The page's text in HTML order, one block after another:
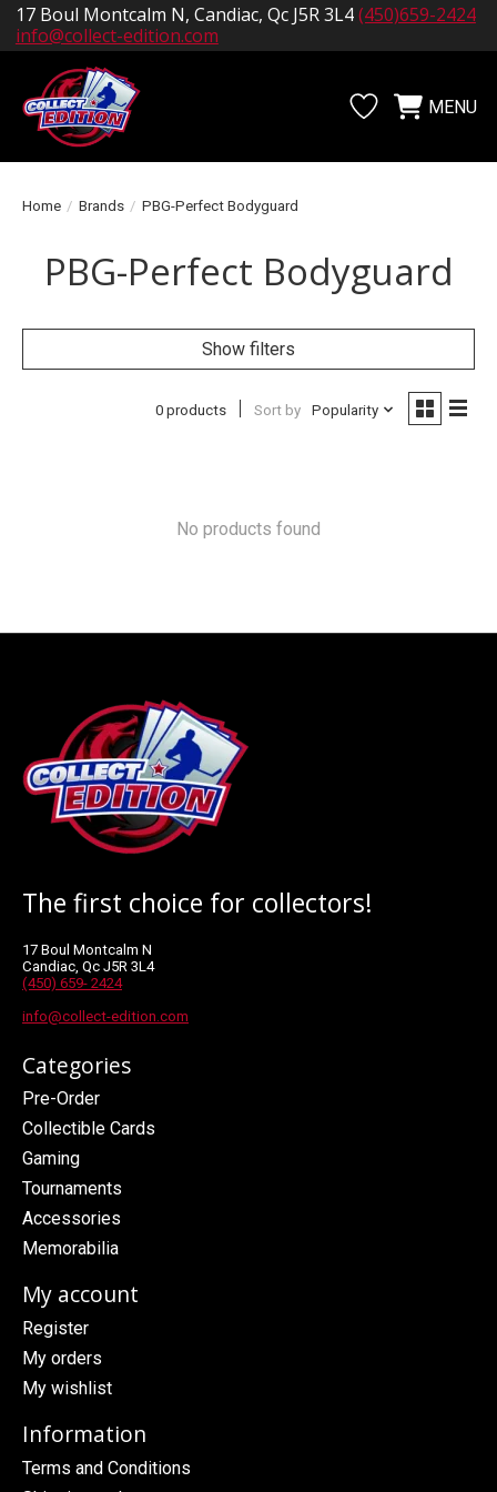
17 Boul Montcalm N, Candiac, Qc J5R 3L4(450)659-2424
info@collect-edition.com
WishlistCartMENU
Home / Brands / PBG-Perfect Bodyguard
PBG-Perfect Bodyguard
Show filters
0 products Sort by Popularity
No products found
The first choice for collectors!
17 Boul Montcalm N
Candiac, Qc J5R 3L4
(450) 659- 2424
info@collect-edition.com
Categories
Pre-Order
Collectible Cards
Gaming
Tournaments
Accessories
Memorabilia
My account
Register
My orders
My wishlist
Information
Terms and Conditions